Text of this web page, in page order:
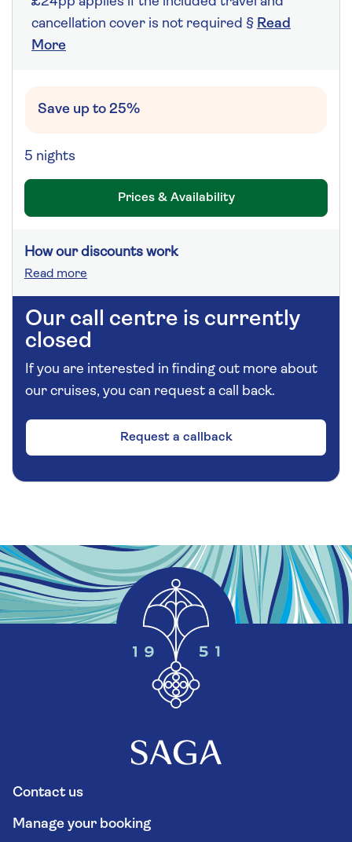
cancellation cover is not required § Read
More
Save up to 25%
5 nights
Prices & Availability
How our discounts work
Read more
Our call centre is currently
closed
If you are interested in finding out more about
our cruises, you can request a call back.
Request a callback
Contact us
Manage your booking